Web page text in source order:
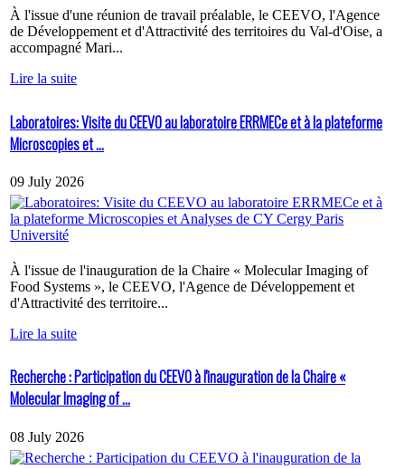
À l'issue d'une réunion de travail préalable, le CEEVO, l'Agence
de Développement et d'Attractivité des territoires du Val-d'Oise, a
accompagné Mari...
Lire la suite
Laboratoires: Visite du CEEVO au laboratoire ERRMECe et à la plateforme
Microscopies et ...
09 July 2026
À l'issue de l'inauguration de la Chaire « Molecular Imaging of
Food Systems », le CEEVO, l'Agence de Développement et
d'Attractivité des territoire...
Lire la suite
Recherche : Participation du CEEVO à l'inauguration de la Chaire «
Molecular Imaging of ...
08 July 2026